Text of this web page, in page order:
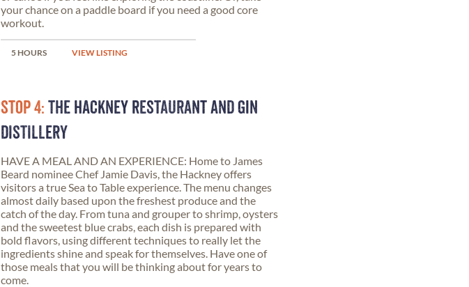
your chance on a paddle board if you need a good core
workout.
5 HOURS VIEW LISTING
STOP 4: THE HACKNEY RESTAURANT AND GIN
DISTILLERY
HAVE A MEAL AND AN EXPERIENCE: Home to James
Beard nominee Chef Jamie Davis, the Hackney offers
visitors a true Sea to Table experience. The menu changes
almost daily based upon the freshest produce and the
catch of the day. From tuna and grouper to shrimp, oysters
and the sweetest blue crabs, each dish is prepared with
bold flavors, using different techniques to really let the
ingredients shine and speak for themselves. Have one of
those meals that you will be thinking about for years to
come.